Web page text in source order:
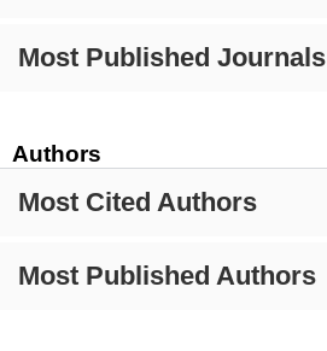
Most Published Journals
Authors
Most Cited Authors
Most Published Authors